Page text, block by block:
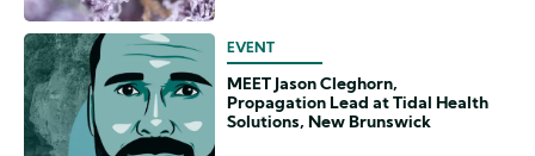
EVENT
MEET Jason Cleghorn,
Propagation Lead at Tidal Health
Solutions, New Brunswick